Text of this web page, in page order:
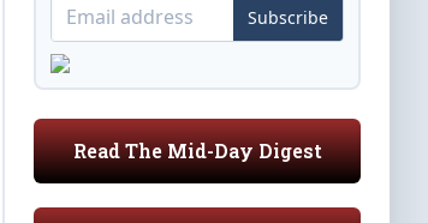
Subscribe
Read The Mid-Day Digest